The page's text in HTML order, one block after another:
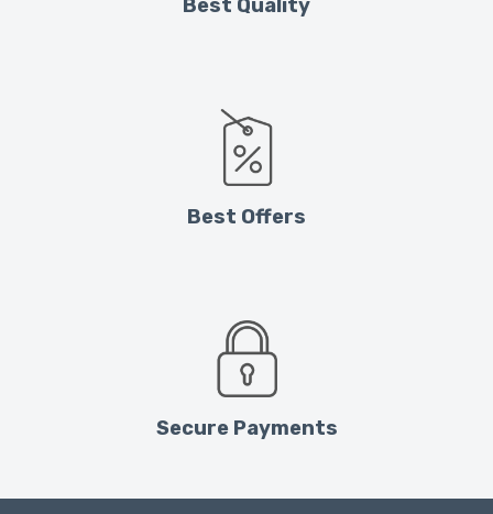
Best Quality
Best Offers
Secure Payments